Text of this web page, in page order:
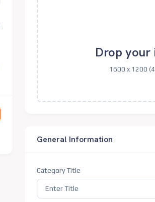
Drop your
1600 x 1200
General Information
Category Title